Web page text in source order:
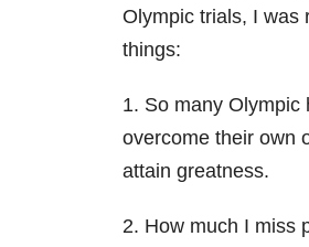
Olympic trials, I was
things:
1. So many Olympic
overcome their own
attain greatness.
2. How much I miss